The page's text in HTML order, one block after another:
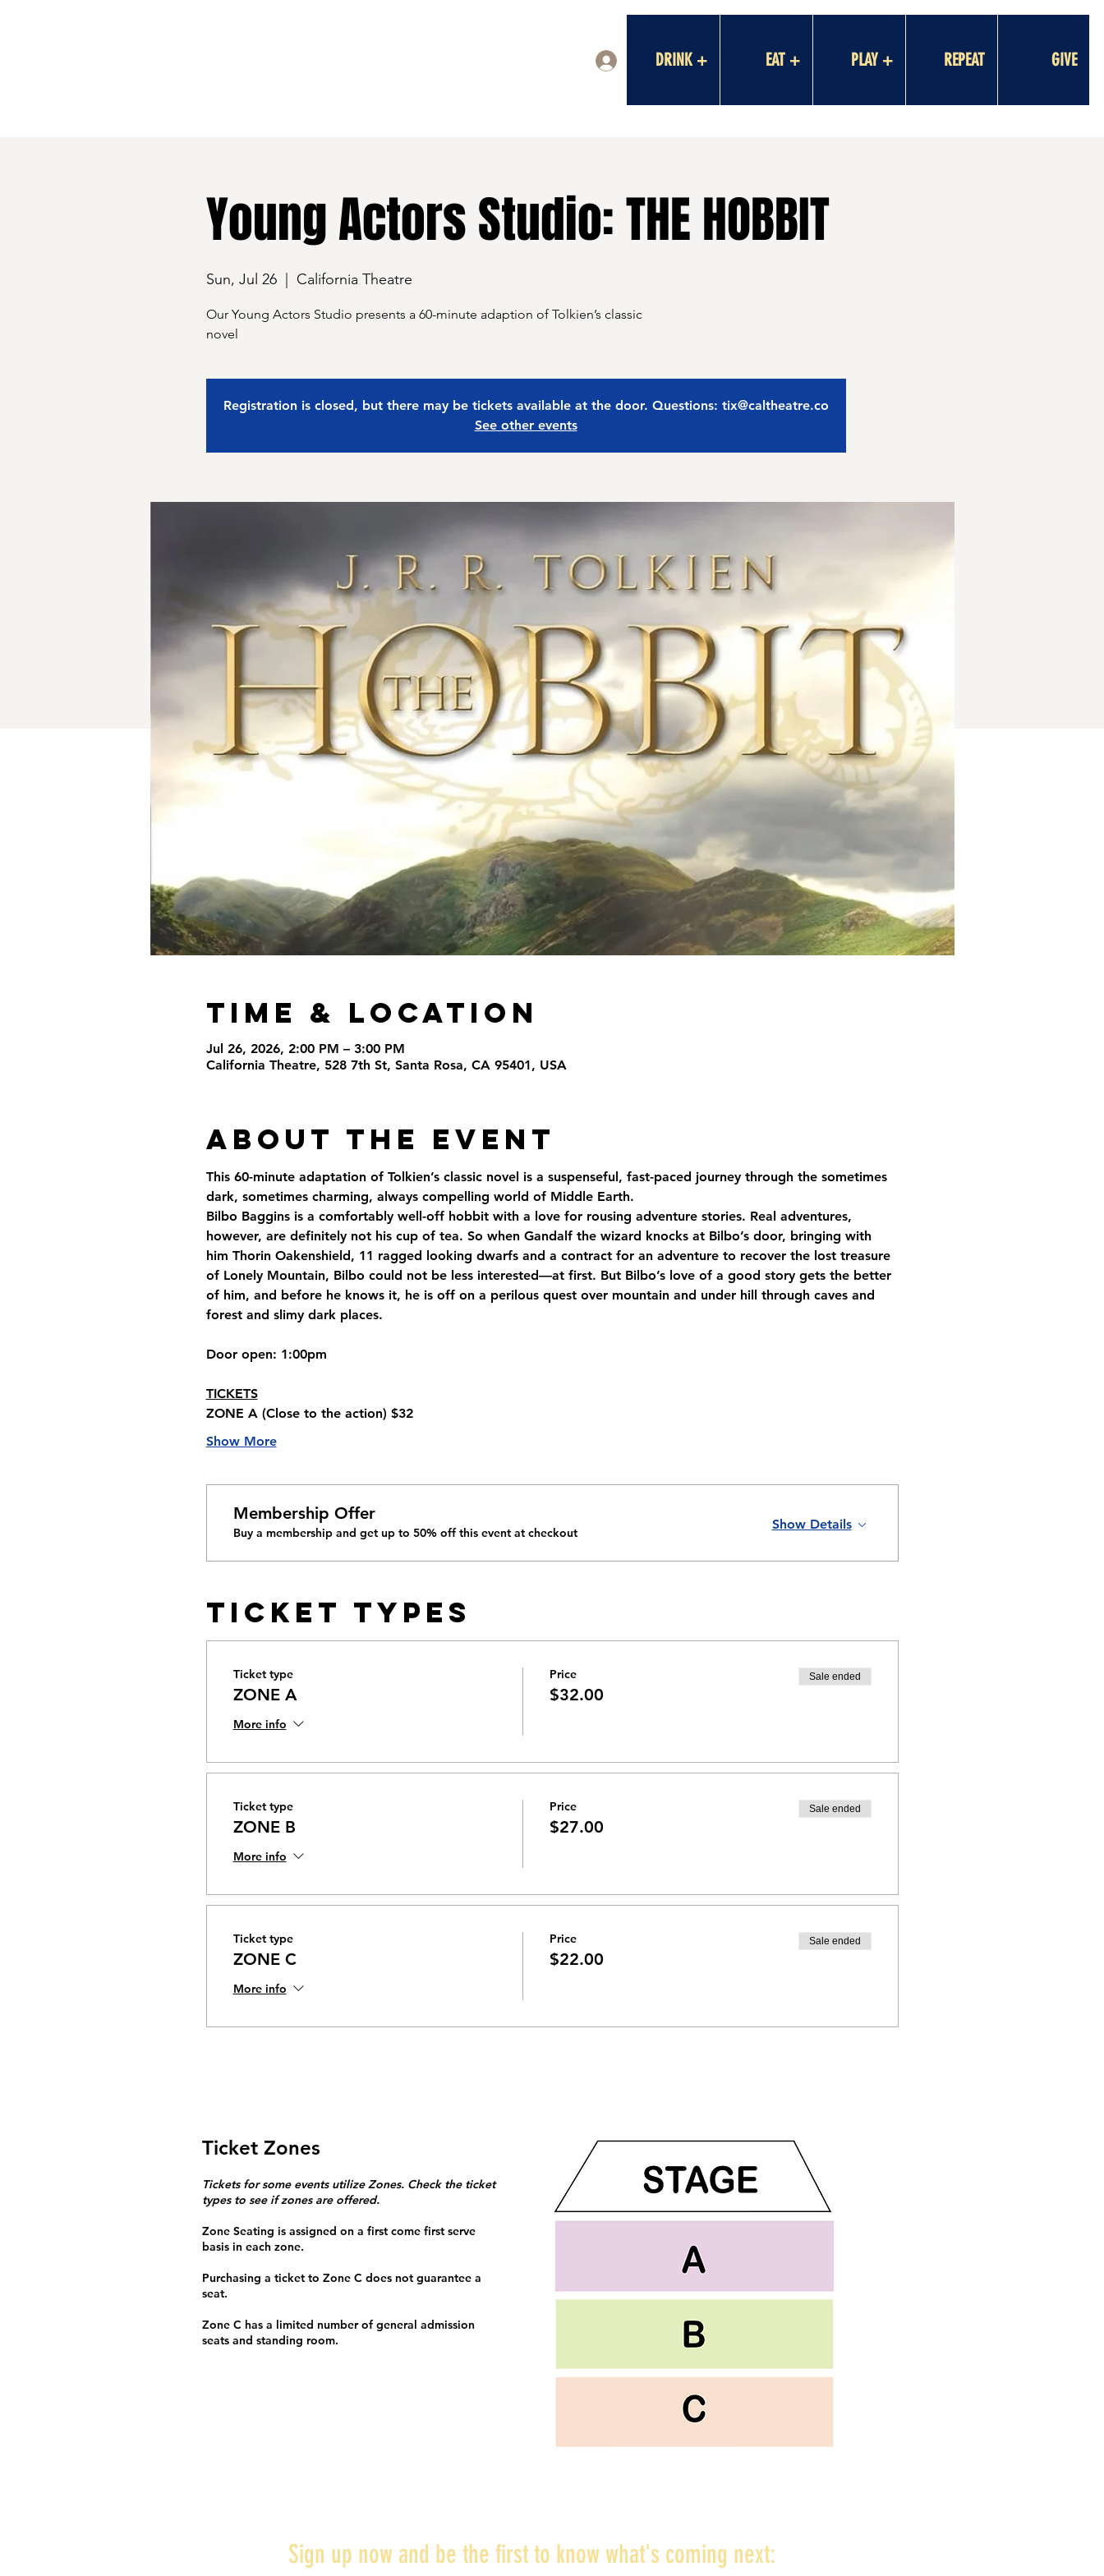
DRINK + EAT + PLAY + REPEAT GIVE
Young Actors Studio: THE HOBBIT
Sun, Jul 26
  |
California Theatre
Our Young Actors Studio presents a 60-minute adaption of Tolkien’s classic
novel
Registration is closed, but there may be tickets available at the door. Questions: tix@caltheatre.co
See other events
Time & Location
Jul 26, 2026, 2:00 PM – 3:00 PM
California Theatre, 528 7th St, Santa Rosa, CA 95401, USA
About the Event
This 60-minute adaptation of Tolkien’s classic novel is a suspenseful, fast-paced journey through the sometimes
dark, sometimes charming, always compelling world of Middle Earth.
Bilbo Baggins is a comfortably well-off hobbit with a love for rousing adventure stories. Real adventures,
however, are definitely not his cup of tea. So when Gandalf the wizard knocks at Bilbo’s door, bringing with
him Thorin Oakenshield, 11 ragged looking dwarfs and a contract for an adventure to recover the lost treasure
of Lonely Mountain, Bilbo could not be less interested—at first. But Bilbo’s love of a good story gets the better
of him, and before he knows it, he is off on a perilous quest over mountain and under hill through caves and
forest and slimy dark places.
Door open: 1:00pm
TICKETS
ZONE A (Close to the action) $32
Show More
Membership Offer
Buy a membership and get up to 50% off this event at checkout
Show Details
Ticket Types
Ticket type
ZONE A
More info
Price
$32.00
Sale ended
Ticket type
ZONE B
More info
Price
$27.00
Sale ended
Ticket type
ZONE C
More info
Price
$22.00
Sale ended
Ticket Zones
Tickets for some events utilize Zones. Check the ticket
types to see if zones are offered.
Zone Seating is assigned on a first come first serve
basis in each zone.
Purchasing a ticket to Zone C does not guarantee a
seat.
Zone C has a limited number of general admission
seats and standing room.
Sign up now and be the first to know what's coming next: